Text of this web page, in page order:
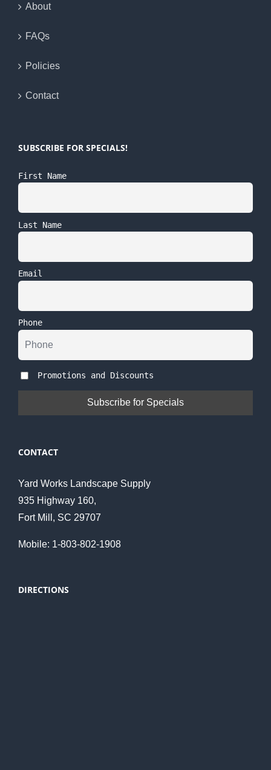
About
FAQs
Policies
Contact
SUBSCRIBE FOR SPECIALS!
First Name
Last Name
Email
Phone
Promotions and Discounts
CONTACT
Yard Works Landscape Supply
935 Highway 160,
Fort Mill, SC 29707
Mobile: 1-803-802-1908
DIRECTIONS